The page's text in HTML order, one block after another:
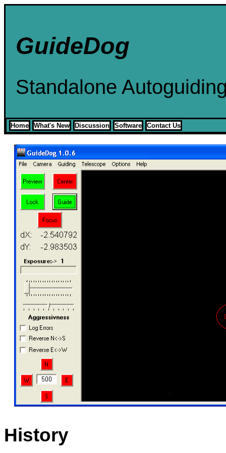
GuideDog
Standalone
Home What's New Discussion Software Contact Us
History